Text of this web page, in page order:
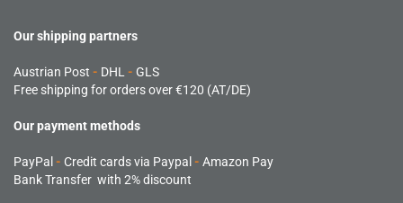
Our shipping partners
Austrian Post - DHL - GLS
Free shipping for orders over €120 (AT/DE)
Our payment methods
PayPal - Credit cards via Paypal - Amazon Pay
Bank Transfer with 2% discount